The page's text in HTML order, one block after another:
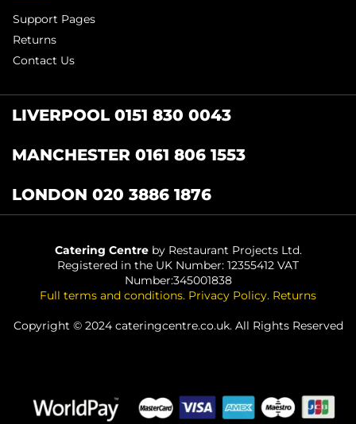
Support Pages
Returns
Contact Us
LIVERPOOL 0151 830 0043
MANCHESTER 0161 806 1553
LONDON 020 3886 1876
Catering Centreby Restaurant Projects Ltd.
Registered in the UK Number: 12355412 VAT
Number:345001838
Full terms and conditions. Privacy Policy. Returns
Copyright © 2024 cateringcentre.co.uk. All Rights Reserved